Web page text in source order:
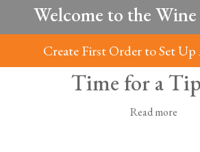
Welcome to the
Create First Order to Set
Time for a
you need to make the occasion
Read more